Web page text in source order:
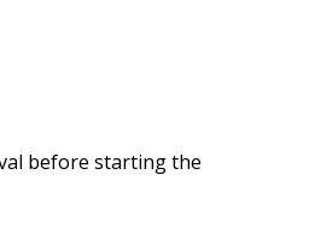
before starting the